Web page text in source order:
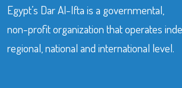
Egypt’s Dar Al-Ifta is a governmental,
non-profit organization that operates
regional, national and international level.